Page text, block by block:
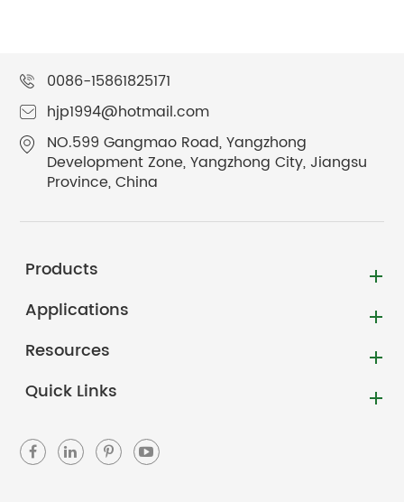
0086-15861825171
hjp1994@hotmail.com
NO.599 Gangmao Road, Yangzhong
Development Zone, Yangzhong City, Jiangsu
Province, China
Products
Applications
Resources
Quick Links